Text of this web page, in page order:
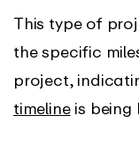
This type of
the specific
project,
timelineis being